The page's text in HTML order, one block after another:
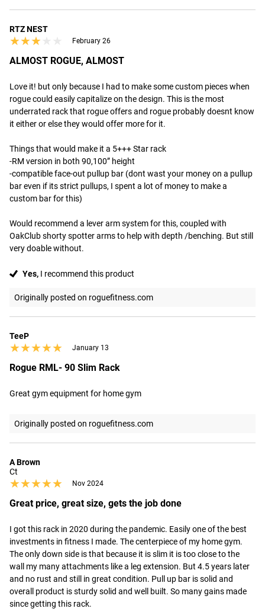
RTZ NEST
★★★★★
★★★★★ February 26
ALMOST ROGUE, ALMOST
Love it! but only because I had to make some custom pieces when
rogue could easily capitalize on the design. This is the most
underrated rack that rogue offers and rogue probably doesnt know
it either or else they would offer more for it.
Things that would make it a 5+++ Star rack
-RM version in both 90,100” height
-compatible face-out pullup bar (dont wast your money on a pullup
bar even if its strict pullups, I spent a lot of money to make a
custom bar for this)
Would recommend a lever arm system for this, coupled with
OakClub shorty spotter arms to help with depth /benching. But still
very doable without.
Yes, I recommend this product
Originally posted on roguefitness.com
TeeP
★★★★★
★★★★★ January 13
Rogue RML- 90 Slim Rack
Great gym equipment for home gym
Originally posted on roguefitness.com
A Brown
Ct
★★★★★
★★★★★ Nov 2024
Great price, great size, gets the job done
I got this rack in 2020 during the pandemic. Easily one of the best
investments in fitness I made. The centerpiece of my home gym.
The only down side is that because it is slim it is too close to the
wall my many attachments like a leg extension. But 4.5 years later
and no rust and still in great condition. Pull up bar is solid and
overall product is sturdy solid and well built. So many gains made
since getting this rack.